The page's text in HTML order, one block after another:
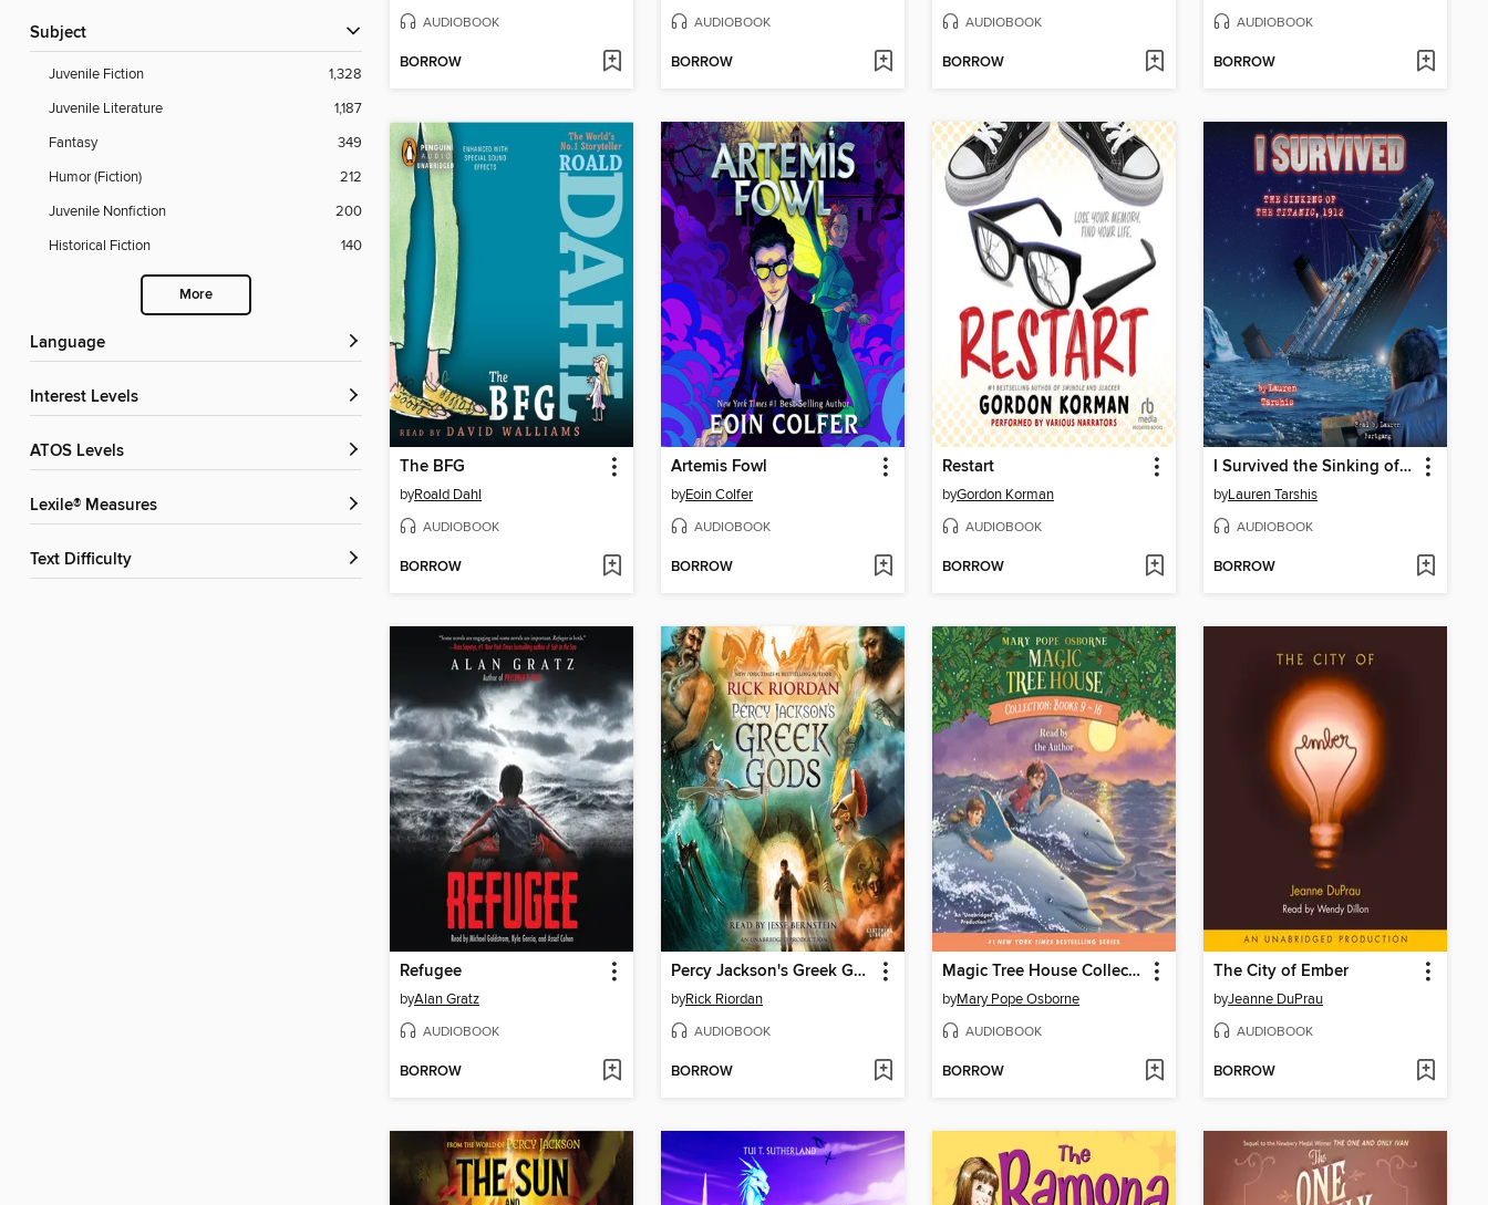
Subject
Juvenile Fiction
1,328
Juvenile Literature
1,187
Fantasy
349
Humor (Fiction)
212
Juvenile Nonfiction
200
Historical Fiction
140
More
Language
Interest Levels
ATOS Levels
Lexile® Measures
Text Difficulty
AUDIOBOOK
BORROW
AUDIOBOOK
BORROW
AUDIOBOOK
BORROW
AUDIOBOOK
BORROW
The BFG
byRoald Dahl
AUDIOBOOK
BORROW
Artemis Fowl
byEoin Colfer
AUDIOBOOK
BORROW
Restart
byGordon Korman
AUDIOBOOK
BORROW
I Survived the Sinking of the Titanic, 1912
byLauren Tarshis
AUDIOBOOK
BORROW
Refugee
byAlan Gratz
AUDIOBOOK
BORROW
Percy Jackson's Greek Gods
byRick Riordan
AUDIOBOOK
BORROW
Magic Tree House Collection, Books 9-16
byMary Pope Osborne
AUDIOBOOK
BORROW
The City of Ember
byJeanne DuPrau
AUDIOBOOK
BORROW